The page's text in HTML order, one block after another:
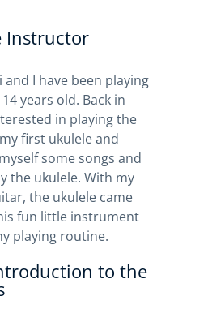
Instructor
and I have been playing
years old. Back in
in playing the
first ukulele and
some songs and
the ukulele. With my
the ukulele came
fun little instrument
playing routine.
to the